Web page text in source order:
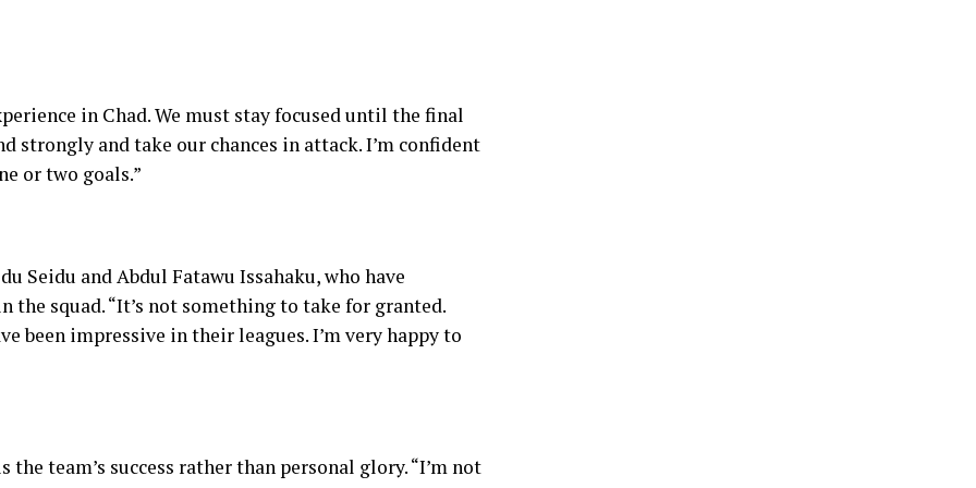
in Chad. We must stay focused until the final
strongly and take our chances in attack. I’m confident
or two goals.”
Seidu and Abdul Fatawu Issahaku, who have
the squad. “It’s not something to take for granted.
been impressive in their leagues. I’m very happy to
team’s success rather than personal glory. “I’m not